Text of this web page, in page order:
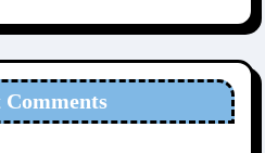
Comments